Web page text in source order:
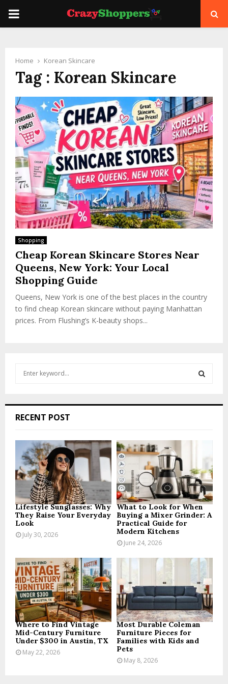
PRIMARY
Home Korean Skincare
Tag : Korean Skincare
Shopping
Cheap Korean Skincare Stores Near
Queens, New York: Your Local
Shopping Guide
Queens, New York is one of the best places in the country
to find cheap Korean skincare without paying Manhattan
prices. From Flushing’s K-beauty shops...
h
o
C
H
RECENT POST
Lifestyle Sunglasses: Why
They Raise Your Everyday
Look
July 30, 2026
What to Look for When
Buying a Mixer Grinder: A
Practical Guide for
Modern Kitchens
June 24, 2026
Where to Find Vintage
Mid-Century Furniture
Under $300 in Austin, TX
May 22, 2026
Most Durable Coleman
Furniture Pieces for
Families with Kids and
Pets
May 8, 2026